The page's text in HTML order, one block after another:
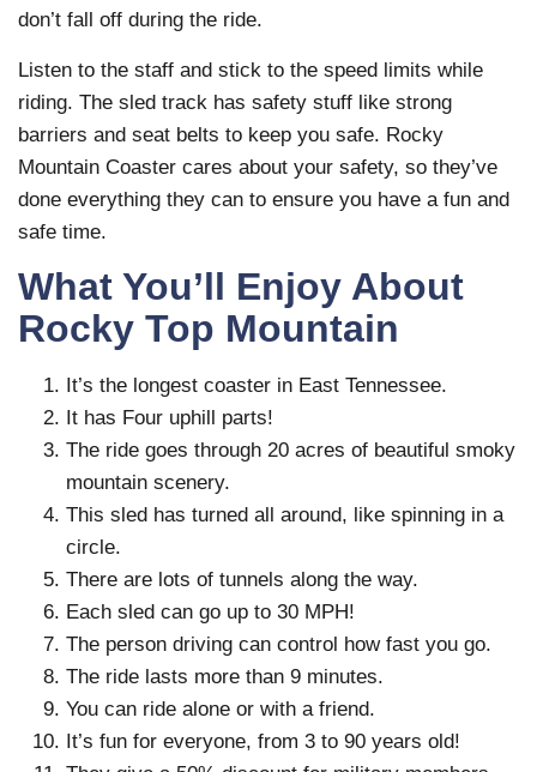
don’t fall off during the ride.
Listen to the staff and stick to the speed limits while
riding. The sled track has safety stuff like strong
barriers and seat belts to keep you safe. Rocky
Mountain Coaster cares about your safety, so they’ve
done everything they can to ensure you have a fun and
safe time.
What You’ll Enjoy About
Rocky Top Mountain
It’s the longest coaster in East Tennessee.
It has Four uphill parts!
The ride goes through 20 acres of beautiful smoky
mountain scenery.
This sled has turned all around, like spinning in a
circle.
There are lots of tunnels along the way.
Each sled can go up to 30 MPH!
The person driving can control how fast you go.
The ride lasts more than 9 minutes.
You can ride alone or with a friend.
It’s fun for everyone, from 3 to 90 years old!